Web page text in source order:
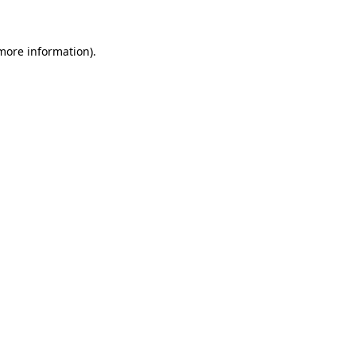
information).